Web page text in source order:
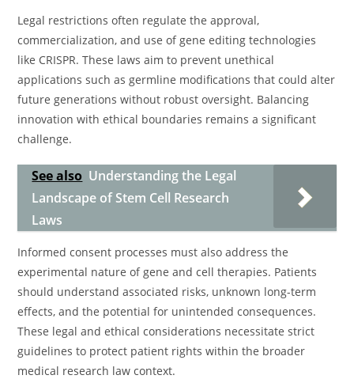
Legal restrictions often regulate the approval,
commercialization, and use of gene editing technologies
like CRISPR. These laws aim to prevent unethical
applications such as germline modifications that could alter
future generations without robust oversight. Balancing
innovation with ethical boundaries remains a significant
challenge.
See also Understanding the Legal
Landscape of Stem Cell Research
Laws
Informed consent processes must also address the
experimental nature of gene and cell therapies. Patients
should understand associated risks, unknown long-term
effects, and the potential for unintended consequences.
These legal and ethical considerations necessitate strict
guidelines to protect patient rights within the broader
medical research law context.